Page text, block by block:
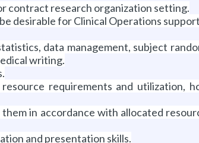
contract research organization setting.
desirable for Clinical Operations
data management, subject
writing.
requirements and utilization,
in accordance with allocated
and presentation skills.